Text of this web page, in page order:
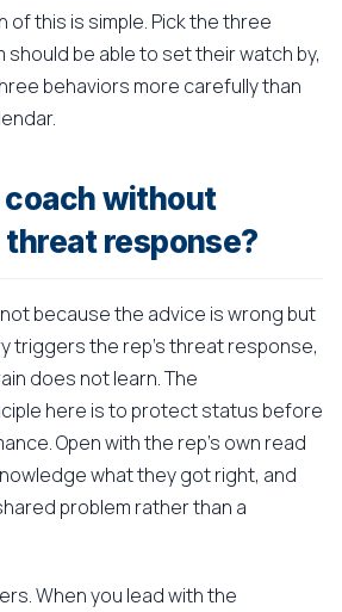
of this is simple. Pick the three
should be able to set their watch by,
behaviors more carefully than
coach without
response?
because the advice is wrong but
triggers the rep's threat response,
does not learn. The
here is to protect status before
Open with the rep's own read
what they got right, and
problem rather than a
When you lead with the